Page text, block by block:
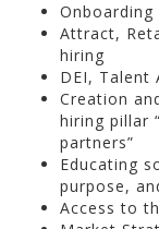
Attract,
hiring
DEI, Talent
Creation
hiring pillar
partners”
Educating
purpose,
Access to